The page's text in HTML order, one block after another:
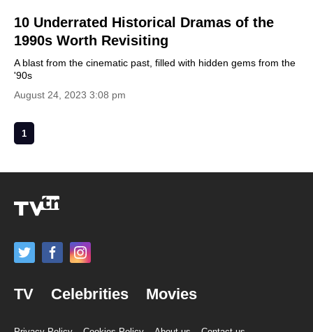
10 Underrated Historical Dramas of the
1990s Worth Revisiting
A blast from the cinematic past, filled with hidden gems from the
'90s
August 24, 2023 3:08 pm
1
TV Celebrities Movies